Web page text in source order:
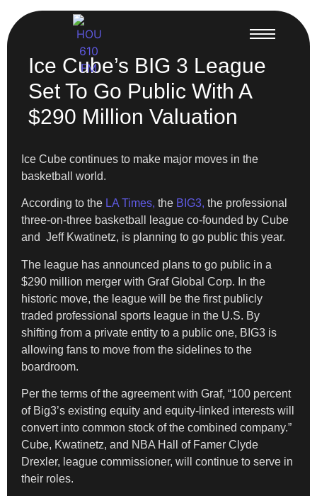
Ice Cube’s BIG 3 League
Set To Go Public With A
$290 Million Valuation
Ice Cube continues to make major moves in the
basketball world.
According to the LA Times, the BIG3, the professional
three-on-three basketball league co-founded by Cube
and Jeff Kwatinetz, is planning to go public this year.
The league has announced plans to go public in a
$290 million merger with Graf Global Corp. In the
historic move, the league will be the first publicly
traded professional sports league in the U.S. By
shifting from a private entity to a public one, BIG3 is
allowing fans to move from the sidelines to the
boardroom.
​Per the terms of the agreement with Graf, “100 percent
of Big3’s existing equity and equity-linked interests will
convert into common stock of the combined company.”
Cube, Kwatinetz, and NBA Hall of Famer Clyde
Drexler, league commissioner, will continue to serve in
their roles.